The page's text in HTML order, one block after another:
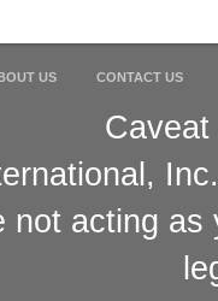
US CONTACT US
not acting